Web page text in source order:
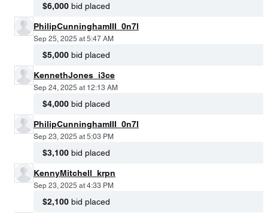
$6,000 bid placed
PhilipCunninghamIII_0n7l
Sep 25, 2025 at 5:47 AM
$5,000 bid placed
KennethJones_i3ce
Sep 24, 2025 at 12:13 AM
$4,000 bid placed
PhilipCunninghamIII_0n7l
Sep 23, 2025 at 5:03 PM
$3,100 bid placed
KennyMitchell_krpn
Sep 23, 2025 at 4:33 PM
$2,100 bid placed